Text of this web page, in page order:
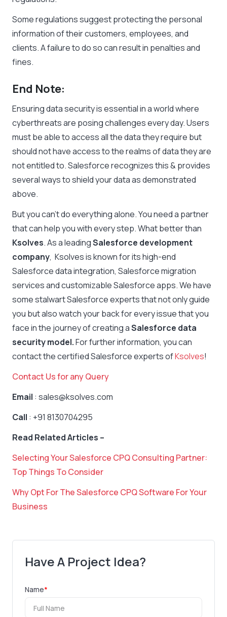
Some regulations suggest protecting the personal
information of their customers, employees, and
clients. A failure to do so can result in penalties and
fines.
End Note:
Ensuring data security is essential in a world where
cyberthreats are posing challenges every day. Users
must be able to access all the data they require but
should not have access to the realms of data they are
not entitled to. Salesforce recognizes this & provides
several ways to shield your data as demonstrated
above.
But you can’t do everything alone. You need a partner
that can help you with every step. What better than
Ksolves. As a leadingSalesforce development
company, Ksolves is known for its high-end
Salesforce data integration, Salesforce migration
services and customizable Salesforce apps. We have
some stalwart Salesforce experts that not only guide
you but also watch your back for every issue that you
face in the journey of creating aSalesforce data
security model.For further information, you can
contact the certified Salesforce experts ofKsolves!
Contact Us for any Query
Email : sales@ksolves.com
Call : +91 8130704295
Read Related Articles –
Selecting Your Salesforce CPQ Consulting Partner:
Top Things To Consider
Why Opt For The Salesforce CPQ Software For Your
Business
Have A Project Idea?
Name*